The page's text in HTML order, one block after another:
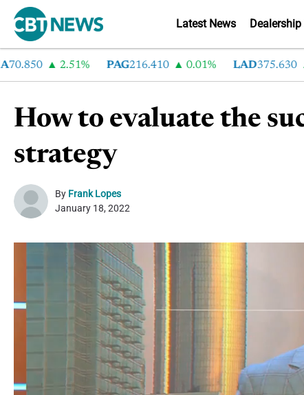
Latest News Dealership
2.51% PAG216.410 0.01% LAD375.630
How to evaluate the
strategy
By Frank Lopes
January 18, 2022